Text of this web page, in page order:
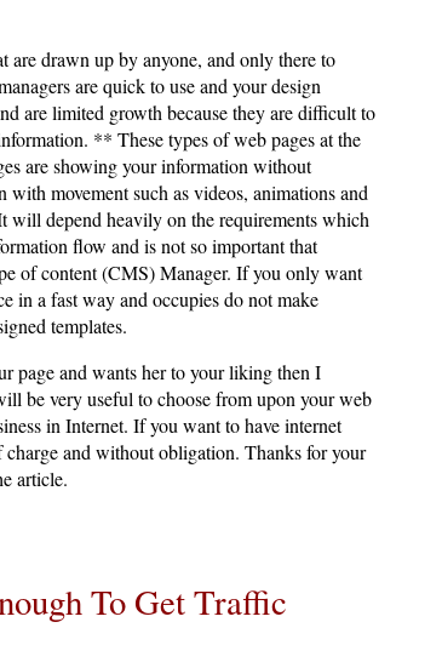
are drawn up by anyone, and only there to
are quick to use and your design
are limited growth because they are difficult to
** These types of web pages at the
are showing your information without
movement such as videos, animations and
depend heavily on the requirements which
flow and is not so important that
of content (CMS) Manager. If you only want
in a fast way and occupies do not make
templates.
page and wants her to your liking then I
be very useful to choose from upon your web
in Internet. If you want to have internet
charge and without obligation. Thanks for your
article.
To Get Traffic